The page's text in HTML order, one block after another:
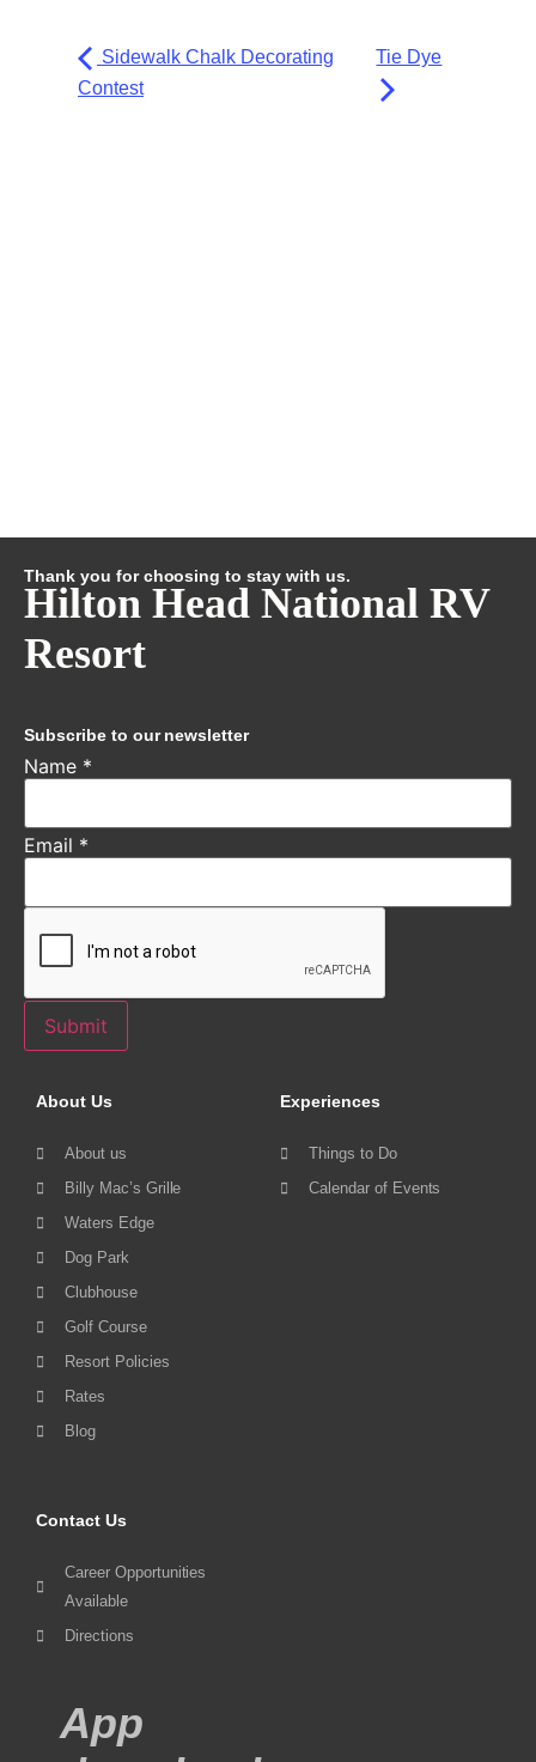
Sidewalk Chalk Decorating
Contest
Tie Dye
Thank you for choosing to stay with us.
Hilton Head National RV
Resort
Subscribe to our newsletter
Name *
Email *
Submit
About Us
About us
Billy Mac’s Grille
Waters Edge
Dog Park
Clubhouse
Golf Course
Resort Policies
Rates
Blog
Experiences
Things to Do
Calendar of Events
Contact Us
Career Opportunities
Available
Directions
App